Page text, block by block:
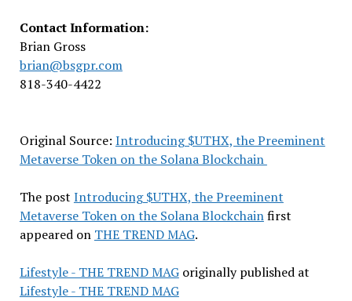
Contact Information:
Brian Gross
brian@bsgpr.com
818-340-4422
Original Source: Introducing $UTHX, the Preeminent
Metaverse Token on the Solana Blockchain
The post Introducing $UTHX, the Preeminent
Metaverse Token on the Solana Blockchainfirst
appeared on THE TREND MAG.
Lifestyle - THE TREND MAGoriginally published at
Lifestyle - THE TREND MAG